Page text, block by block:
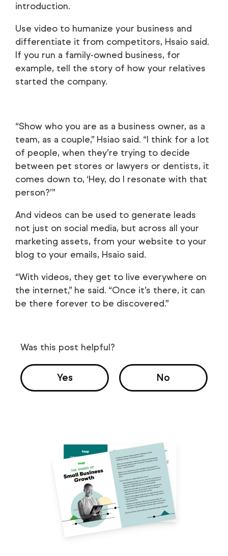
introduction.
Use video to humanize your business and
differentiate it from competitors, Hsaio said.
If you run a family-owned business, for
example, tell the story of how your relatives
started the company.
“Show who you are as a business owner, as a
team, as a couple,” Hsiao said. “I think for a lot
of people, when they’re trying to decide
between pet stores or lawyers or dentists, it
comes down to, ‘Hey, do I resonate with that
person?’”
And videos can be used to generate leads
not just on social media, but across all your
marketing assets, from your website to your
blog to your emails, Hsaio said.
“With videos, they get to live everywhere on
the internet,” he said. “Once it’s there, it can
be there forever to be discovered.”
Was this post helpful?
Yes No